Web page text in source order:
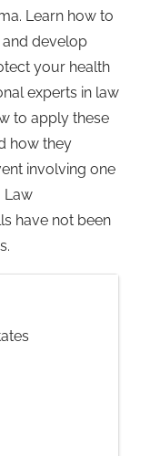
Learn how to
develop
your health
experts in law
to apply these
how they
involving one
Law
have not been